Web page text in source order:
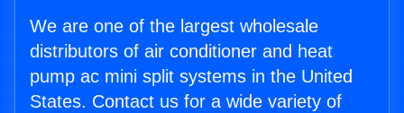
We are one of the largest wholesale
distributors of air conditioner and heat
pump ac mini split systems in the United
States. Contact us for a wide variety of